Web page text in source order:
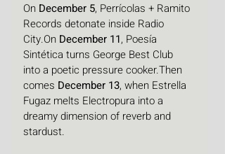
On December 5, Perrícolas + Ramito
Records detonate inside Radio
City.On December 11, Poesía
Sintética turns George Best Club
into a poetic pressure cooker.Then
comes December 13, when Estrella
Fugaz melts Electropura into a
dreamy dimension of reverb and
stardust.